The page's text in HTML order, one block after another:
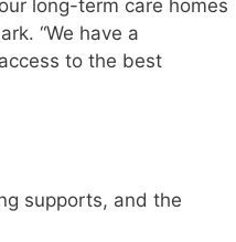
long-term care homes
“We have a
to the best
supports, and the